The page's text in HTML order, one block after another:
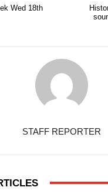
Wed 18th
STAFF REPORTER